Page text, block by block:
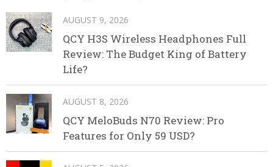
AUGUST 9, 2026
QCY H3S Wireless Headphones Full
Review: The Budget King of Battery
Life?
AUGUST 8, 2026
QCY MeloBuds N70 Review: Pro
Features for Only 59 USD?